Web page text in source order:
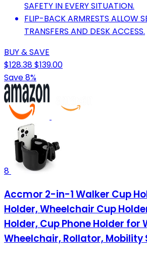
SAFETY IN EVERY SITUATION.
FLIP-BACK ARMRESTS ALLOW
TRANSFERS AND DESK ACCESS.
BUY & SAVE
$128.38$139.00
Save 8%
8
Accmor 2-in-1 Walker Cup
Holder, Wheelchair Cup
Holder, Cup Phone Holder for
Wheelchair, Rollator, Mobility